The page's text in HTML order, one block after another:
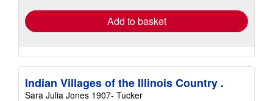
Add to basket
Indian Villages of the Illinois Country .
Sara Julia Jones 1907- Tucker